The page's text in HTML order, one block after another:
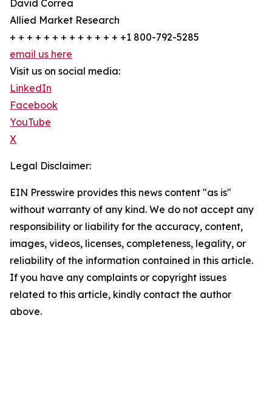
David Correa
Allied Market Research
+ + + + + + + + + + + + + +1 800-792-5285
email us here
Visit us on social media:
LinkedIn
Facebook
YouTube
X
Legal Disclaimer:
EIN Presswire provides this news content "as is"
without warranty of any kind. We do not accept any
responsibility or liability for the accuracy, content,
images, videos, licenses, completeness, legality, or
reliability of the information contained in this article.
If you have any complaints or copyright issues
related to this article, kindly contact the author
above.